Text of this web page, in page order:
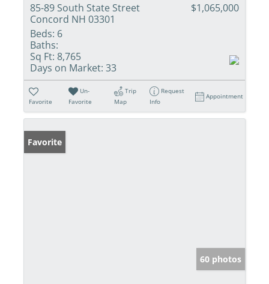
85-89 South State Street
Concord NH 03301
$1,065,000
Beds: 6
Baths:
Sq Ft: 8,765
Days on Market: 33
Favorite
Un-
Favorite
Trip
Map
Request
Info
Appointment
Favorite
60 photos